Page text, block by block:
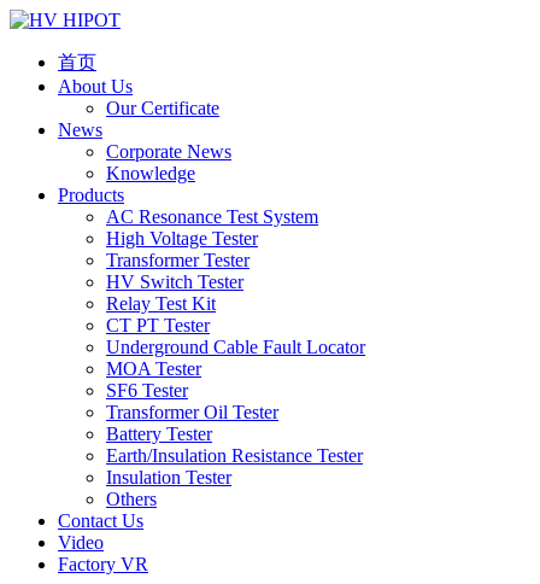
首页
About Us
Our Certificate
News
Corporate News
Knowledge
Products
AC Resonance Test System
High Voltage Tester
Transformer Tester
HV Switch Tester
Relay Test Kit
CT PT Tester
Underground Cable Fault Locator
MOA Tester
SF6 Tester
Transformer Oil Tester
Battery Tester
Earth/Insulation Resistance Tester
Insulation Tester
Others
Contact Us
Video
Factory VR